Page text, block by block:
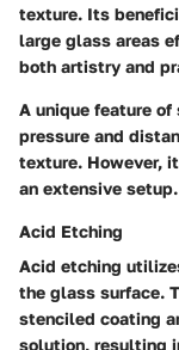
texture. Its
large glass areas
both artistry and
A unique feature
pressure and
texture. However,
an extensive setup.
Acid Etching
Acid etching
the glass surface.
stenciled coating
solution, resulting